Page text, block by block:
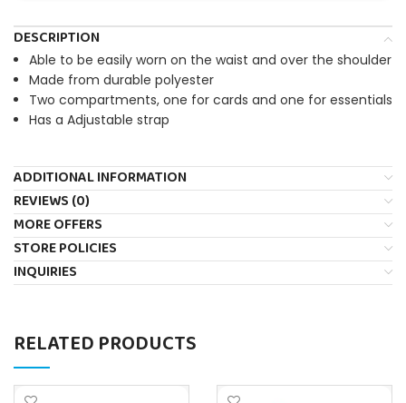
DESCRIPTION
Able to be easily worn on the waist and over the shoulder
Made from durable polyester
Two compartments, one for cards and one for essentials
Has a Adjustable strap
ADDITIONAL INFORMATION
REVIEWS (0)
MORE OFFERS
STORE POLICIES
INQUIRIES
RELATED PRODUCTS